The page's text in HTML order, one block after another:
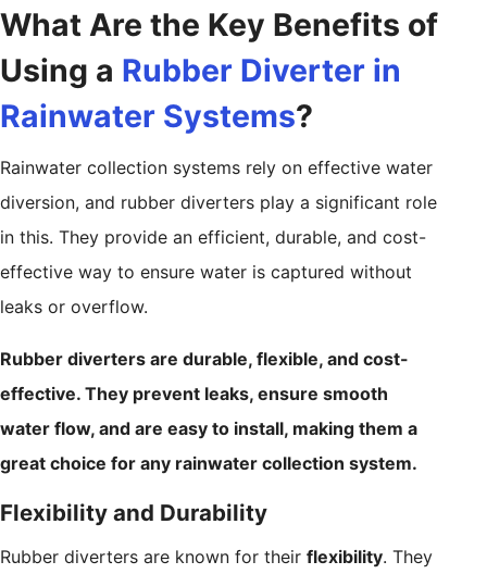
What Are the Key Benefits of
Using a Rubber Diverter in
Rainwater Systems?
Rainwater collection systems rely on effective water
diversion, and rubber diverters play a significant role
in this. They provide an efficient, durable, and cost-
effective way to ensure water is captured without
leaks or overflow.
Rubber diverters are durable, flexible, and cost-
effective. They prevent leaks, ensure smooth
water flow, and are easy to install, making them a
great choice for any rainwater collection system.
Flexibility and Durability
Rubber diverters are known for their flexibility. They